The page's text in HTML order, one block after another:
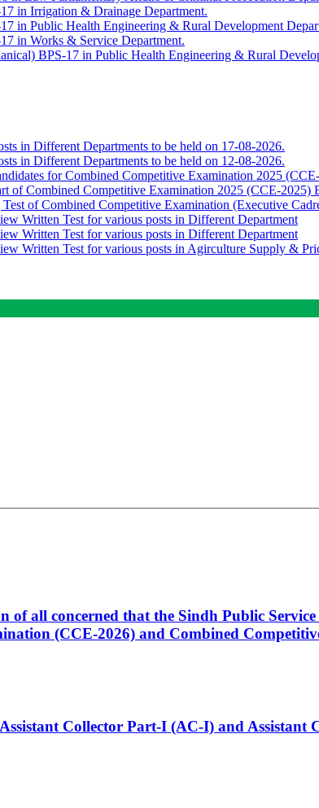
in Irrigation & Drainage Department.
in Public Health Engineering & Rural Development
in Works & Service Department.
BPS-17 in Public Health Engineering & Rural
in Different Departments to be held on 17-08-2026.
in Different Departments to be held on 12-08-2026.
for Combined Competitive Examination 2025
of Combined Competitive Examination 2025 (CCE-2025)
Test of Combined Competitive Examination (Executive
Written Test for various posts in Different Department
Written Test for various posts in Different Department
Written Test for various posts in Agirculture Supply &
all concerned that the Sindh Public
(CCE-2026) and Combined
Collector Part-I (AC-I) and